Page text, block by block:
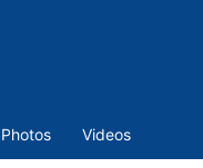
Photos Videos